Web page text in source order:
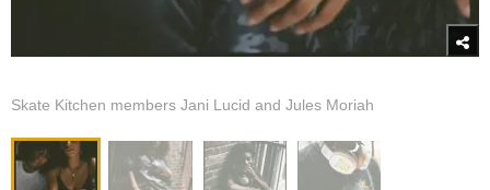
Skate Kitchen members Jani Lucid and Jules Moriah